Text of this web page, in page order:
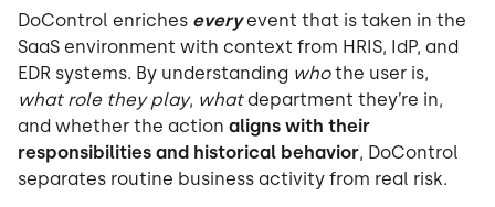
DoControl enriches everyevent that is taken in the
SaaS environment with context from HRIS, IdP, and
EDR systems. By understanding whothe user is,
what role they play, whatdepartment they’re in,
and whether the action aligns with their
responsibilities and historical behavior, DoControl
separates routine business activity from real risk.